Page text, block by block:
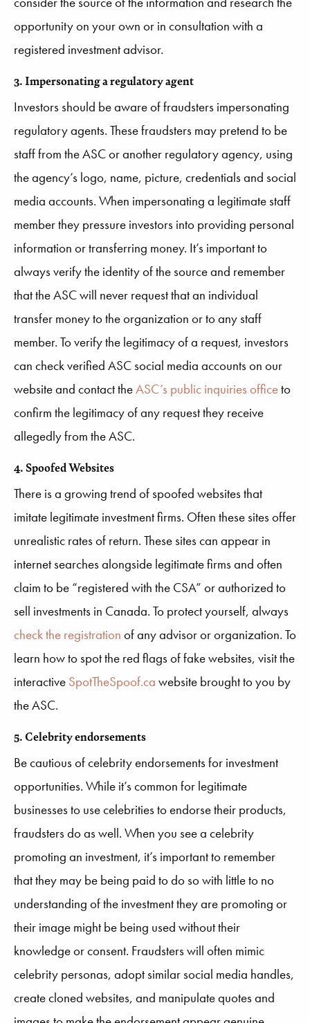
opportunity on your own or in consultation with a
registered investment advisor.
3. Impersonating a regulatory agent
Investors should be aware of fraudsters impersonating
regulatory agents. These fraudsters may pretend to be
staff from the ASC or another regulatory agency, using
the agency’s logo, name, picture, credentials and social
media accounts. When impersonating a legitimate staff
member they pressure investors into providing personal
information or transferring money. It’s important to
always verify the identity of the source and remember
that the ASC will never request that an individual
transfer money to the organization or to any staff
member. To verify the legitimacy of a request, investors
can check verified ASC social media accounts on our
website and contact theASC’s public inquiries officeto
confirm the legitimacy of any request they receive
allegedly from the ASC.
4. Spoofed Websites
There is a growing trend of spoofed websites that
imitate legitimate investment firms. Often these sites offer
unrealistic rates of return. These sites can appear in
internet searches alongside legitimate firms and often
claim to be “registered with the CSA” or authorized to
sell investments in Canada. To protect yourself, always
check the registration of any advisor or organization. To
learn how to spot the red flags of fake websites, visit the
interactive SpotTheSpoof.ca website brought to you by
the ASC.
5. Celebrity endorsements
Be cautious of celebrity endorsements for investment
opportunities. While it’s common for legitimate
businesses to use celebrities to endorse their products,
fraudsters do as well. When you see a celebrity
promoting an investment, it’s important to remember
that they may be being paid to do so with little to no
understanding of the investment they are promoting or
their image might be being used without their
knowledge or consent. Fraudsters will often mimic
celebrity personas, adopt similar social media handles,
create cloned websites, and manipulate quotes and